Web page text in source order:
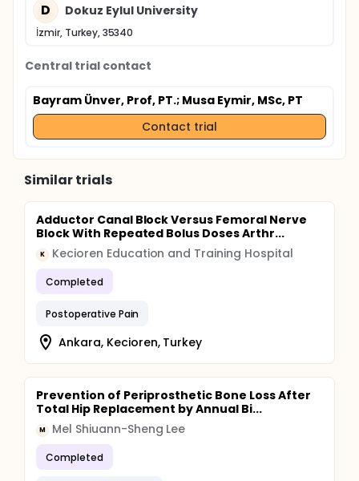
D Dokuz Eylul University
İzmir, Turkey, 35340
Central trial contact
Bayram Ünver, Prof, PT.; Musa Eymir, MSc, PT
Contact trial
Similar trials
Adductor Canal Block Versus Femoral Nerve
Block With Repeated Bolus Doses Arthr...
K Kecioren Education and Training Hospital
Completed
Postoperative Pain
Ankara, Kecioren, Turkey
Prevention of Periprosthetic Bone Loss After
Total Hip Replacement by Annual Bi...
M Mel Shiuann-Sheng Lee
Completed